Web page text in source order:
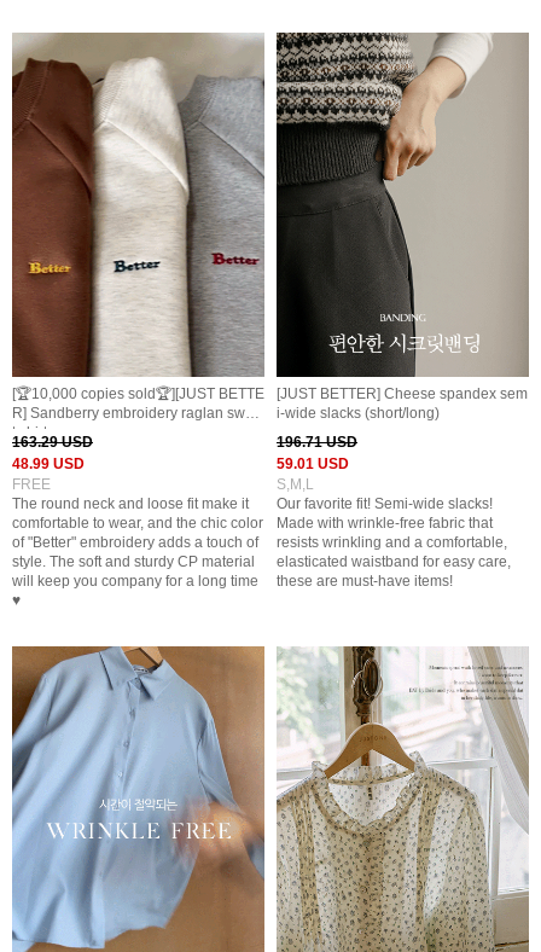
[🏆10,000 copies sold🏆][JUST BETTE
R] Sandberry embroidery raglan swea
t shirt
163.29 USD
48.99 USD
FREE
The round neck and loose fit make it
comfortable to wear, and the chic color
of "Better" embroidery adds a touch of
style. The soft and sturdy CP material
will keep you company for a long time
♥
[JUST BETTER] Cheese spandex sem
i-wide slacks (short/long)
196.71 USD
59.01 USD
S,M,L
Our favorite fit! Semi-wide slacks!
Made with wrinkle-free fabric that
resists wrinkling and a comfortable,
elasticated waistband for easy care,
these are must-have items!